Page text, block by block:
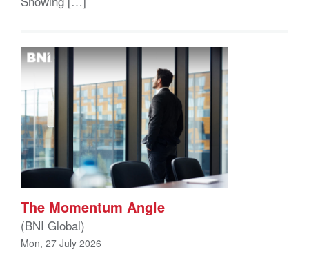
The Momentum Angle
(BNI Global)
Mon, 27 July 2026